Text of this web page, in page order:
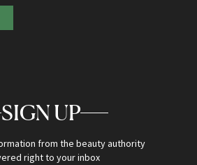
SIGN UP
from the beauty authority
right to your inbox